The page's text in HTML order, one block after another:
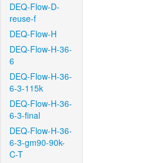
DEQ-Flow-D-
reuse-f
DEQ-Flow-H
DEQ-Flow-H-36-
6
DEQ-Flow-H-36-
6-3-115k
DEQ-Flow-H-36-
6-3-final
DEQ-Flow-H-36-
6-3-gm90-90k-
C-T